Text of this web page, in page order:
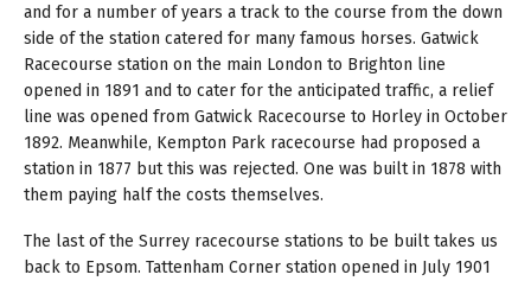
and for a number of years a track to the course from the down
side of the station catered for many famous horses. Gatwick
Racecourse station on the main London to Brighton line
opened in 1891 and to cater for the anticipated traffic, a relief
line was opened from Gatwick Racecourse to Horley in October
1892. Meanwhile, Kempton Park racecourse had proposed a
station in 1877 but this was rejected. One was built in 1878 with
them paying half the costs themselves.
The last of the Surrey racecourse stations to be built takes us
back to Epsom. Tattenham Corner station opened in July 1901